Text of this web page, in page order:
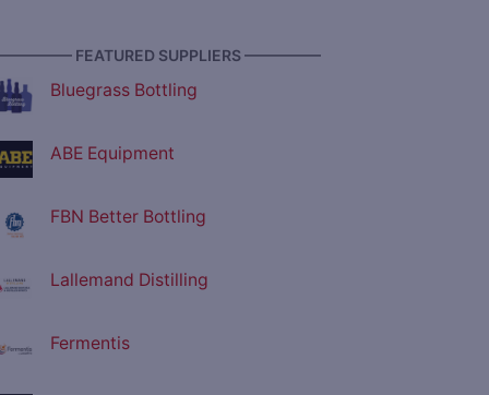
FEATURED SUPPLIERS —————
Bluegrass Bottling
ABE Equipment
FBN Better Bottling
Lallemand Distilling
Fermentis